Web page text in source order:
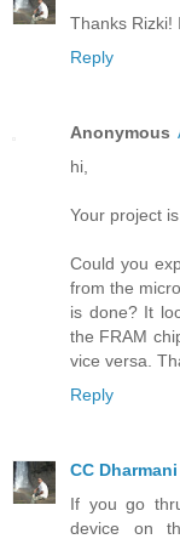
Thanks Rizki!
Reply
Anonymous
hi,
Your project
Could you
from the
is done? It
the FRAM
vice versa.
Reply
CC Dharmani
If you go
device on